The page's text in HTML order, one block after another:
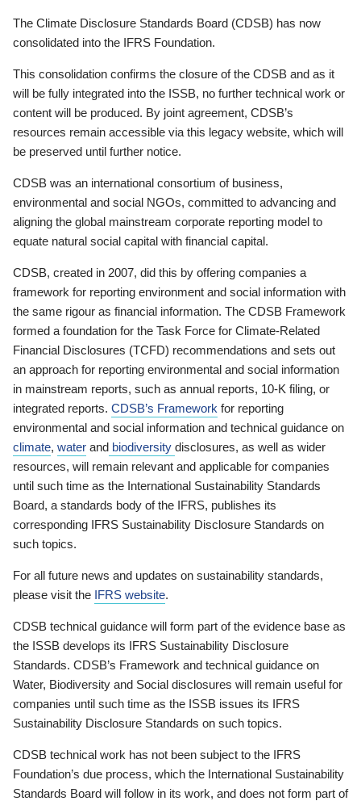
The Climate Disclosure Standards Board (CDSB) has now
consolidated into the IFRS Foundation.
This consolidation confirms the closure of the CDSB and as it
will be fully integrated into the ISSB, no further technical work or
content will be produced. By joint agreement, CDSB’s
resources remain accessible via this legacy website, which will
be preserved until further notice.
CDSB was an international consortium of business,
environmental and social NGOs, committed to advancing and
aligning the global mainstream corporate reporting model to
equate natural social capital with financial capital.
CDSB, created in 2007, did this by offering companies a
framework for reporting environment and social information with
the same rigour as financial information. The CDSB Framework
formed a foundation for the Task Force for Climate-Related
Financial Disclosures (TCFD) recommendations and sets out
an approach for reporting environmental and social information
in mainstream reports, such as annual reports, 10-K filing, or
integrated reports. CDSB’s Framework for reporting
environmental and social information and technical guidance on
climate, water and biodiversity disclosures, as well as wider
resources, will remain relevant and applicable for companies
until such time as the International Sustainability Standards
Board, a standards body of the IFRS, publishes its
corresponding IFRS Sustainability Disclosure Standards on
such topics.
For all future news and updates on sustainability standards,
please visit the IFRS website.
CDSB technical guidance will form part of the evidence base as
the ISSB develops its IFRS Sustainability Disclosure
Standards. CDSB’s Framework and technical guidance on
Water, Biodiversity and Social disclosures will remain useful for
companies until such time as the ISSB issues its IFRS
Sustainability Disclosure Standards on such topics.
CDSB technical work has not been subject to the IFRS
Foundation’s due process, which the International Sustainability
Standards Board will follow in its work, and does not form part of